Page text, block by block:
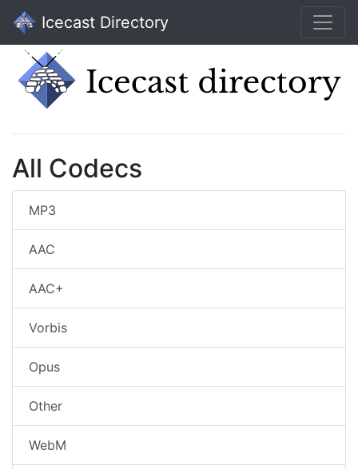
Icecast Directory
All Codecs
MP3
AAC
AAC+
Vorbis
Opus
Other
WebM